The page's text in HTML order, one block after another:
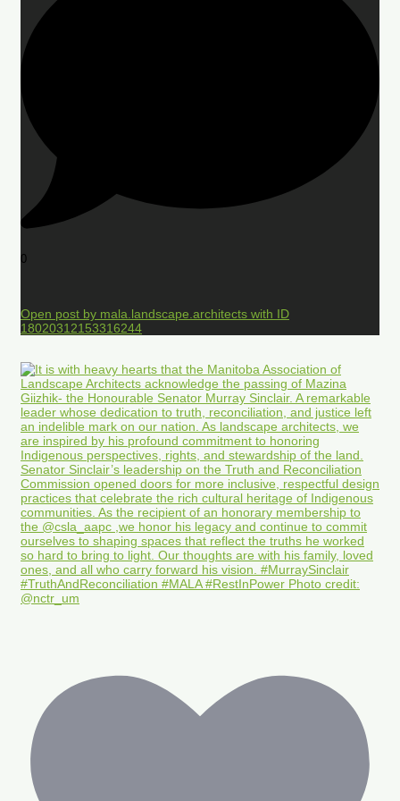
0
Open post by mala.landscape.architects with ID
18020312153316244